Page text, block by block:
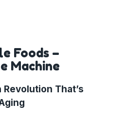
Foods –
Machine
That’s